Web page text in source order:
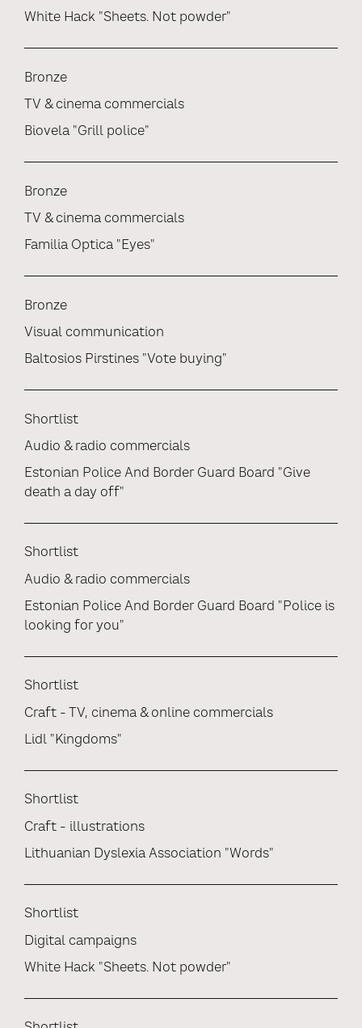
White Hack "Sheets. Not powder"
Bronze
TV & cinema commercials
Biovela "Grill police"
Bronze
TV & cinema commercials
Familia Optica "Eyes"
Bronze
Visual communication
Baltosios Pirstines "Vote buying"
Shortlist
Audio & radio commercials
Estonian Police And Border Guard Board "Give
death a day off"
Shortlist
Audio & radio commercials
Estonian Police And Border Guard Board "Police is
looking for you"
Shortlist
Craft - TV, cinema & online commercials
Lidl "Kingdoms"
Shortlist
Craft - illustrations
Lithuanian Dyslexia Association "Words"
Shortlist
Digital campaigns
White Hack "Sheets. Not powder"